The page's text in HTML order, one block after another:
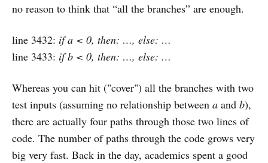
no reason to think that “all the branches” are enough.
line 3432: if a < 0, then: …, else: …
line 3433: if b < 0, then: …, else: …
Whereas you can hit ("cover") all the branches with two
test inputs (assuming no relationship between a and b),
there are actually four paths through those two lines of
code. The number of paths through the code grows very
big very fast. Back in the day, academics spent a good